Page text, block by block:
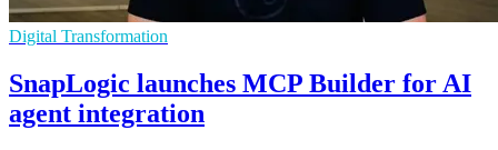
Digital Transformation
SnapLogic launches MCP Builder for AI
agent integration